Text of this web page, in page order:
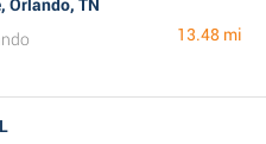
Orlando, TN
13.48 mi